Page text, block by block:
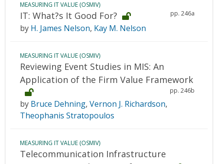
MEASURING IT VALUE (OSMIV)
IT: What?s It Good For? pp. 246a
by H. James Nelson, Kay M. Nelson
MEASURING IT VALUE (OSMIV)
Reviewing Event Studies in MIS: An
Application of the Firm Value Framework
pp. 246b
by Bruce Dehning, Vernon J. Richardson,
Theophanis Stratopoulos
MEASURING IT VALUE (OSMIV)
Telecommunication Infrastructure